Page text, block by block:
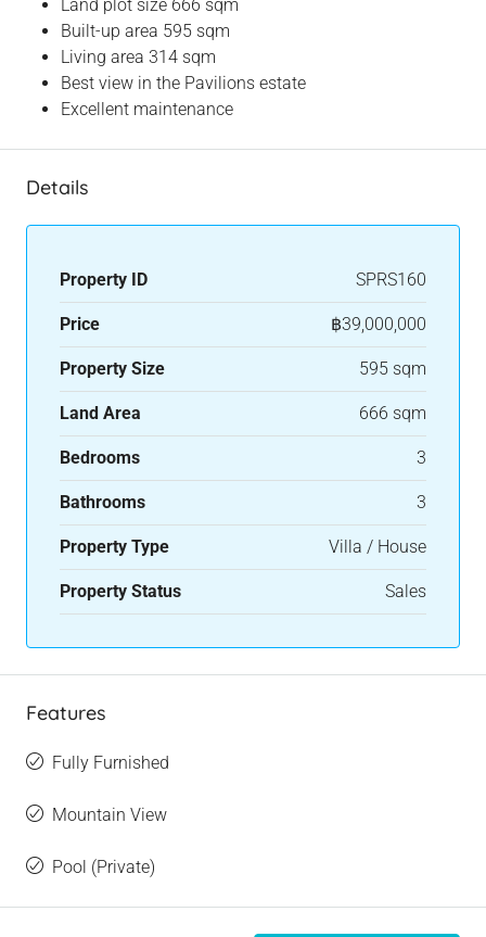
Land plot size 666 sqm
Built-up area 595 sqm
Living area 314 sqm
Best view in the Pavilions estate
Excellent maintenance
Details
Property ID SPRS160
Price ฿39,000,000
Property Size 595 sqm
Land Area 666 sqm
Bedrooms 3
Bathrooms 3
Property Type Villa / House
Property Status Sales
Features
Fully Furnished
Mountain View
Pool (Private)